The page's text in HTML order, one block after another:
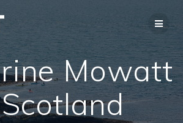
content
Mowatt